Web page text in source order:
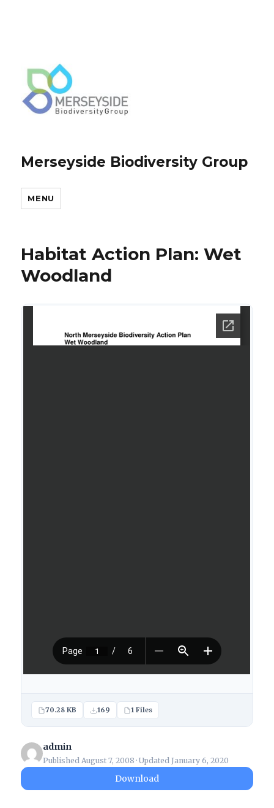
Merseyside Biodiversity Group
MENU
Habitat Action Plan: Wet
Woodland
70.28 KB 169 1 Files
admin
Published August 7, 2008 · Updated January 6, 2020
Download